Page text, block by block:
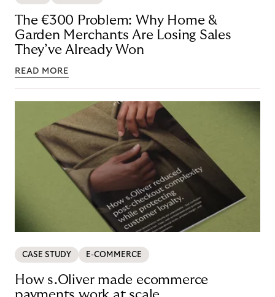
The €300 Problem: Why Home &
Garden Merchants Are Losing Sales
They’ve Already Won
READ MORE
CASE STUDY E-COMMERCE
How s.Oliver made ecommerce